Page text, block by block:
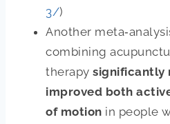
3/)
Another
combining
therapy significantly
improved both
of motion in people